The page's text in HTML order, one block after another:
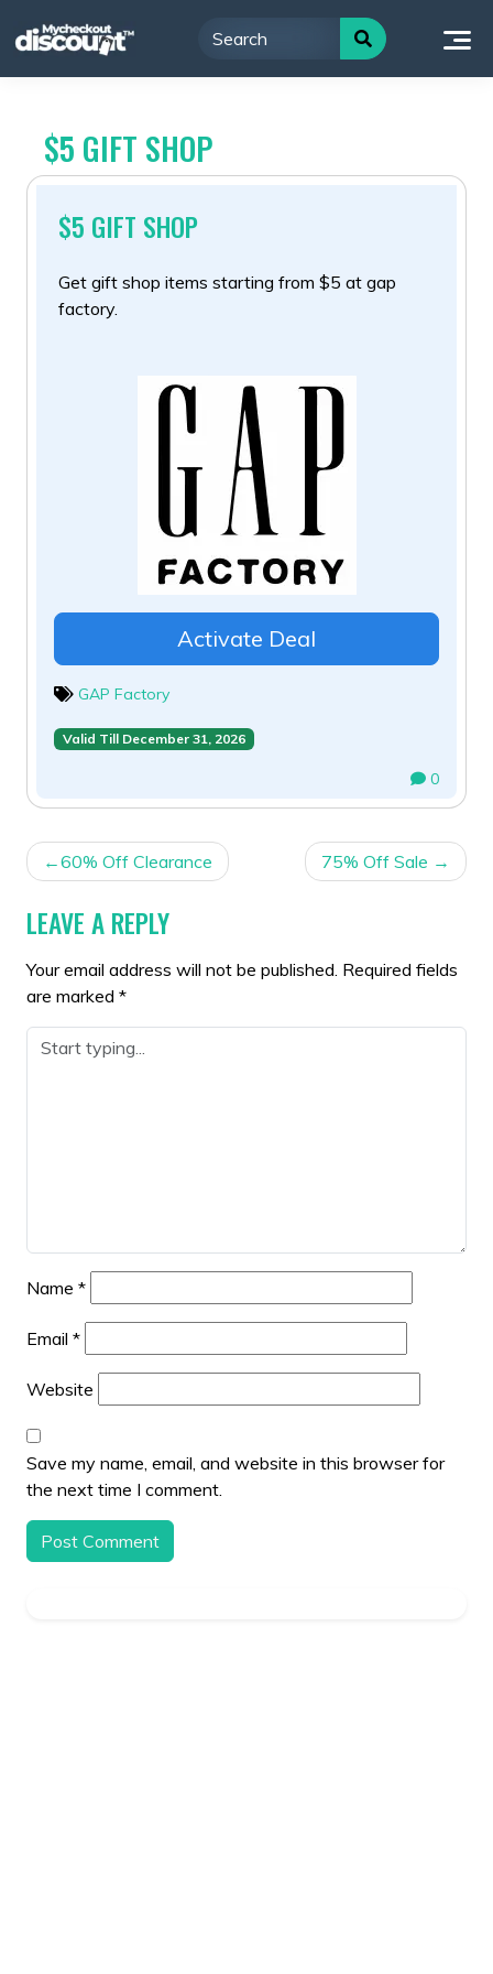
to
$5 GIFT SHOP
$5 GIFT SHOP
Get gift shop items starting from $5 at gap
factory.
Activate Deal
GAP Factory
Valid Till December 31, 2026
0
POST
NAVIGATION
60% Off Clearance 75% Off Sale
LEAVE A REPLY
Your email address will not be published. Required fields
are marked *
Name *
Email *
Website
Save my name, email, and website in this browser for
the next time I comment.